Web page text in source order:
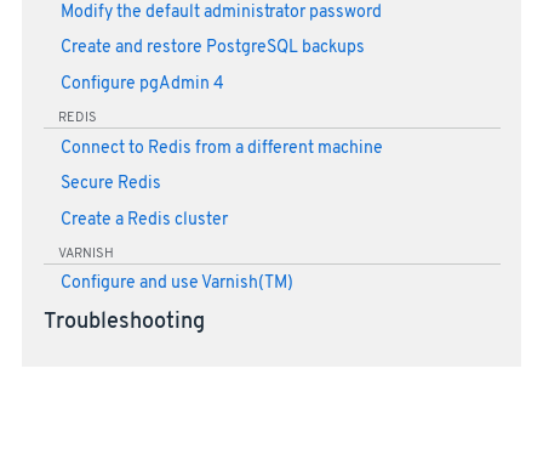
Modify the default administrator password
Create and restore PostgreSQL backups
Configure pgAdmin 4
REDIS
Connect to Redis from a different machine
Secure Redis
Create a Redis cluster
VARNISH
Configure and use Varnish(TM)
Troubleshooting